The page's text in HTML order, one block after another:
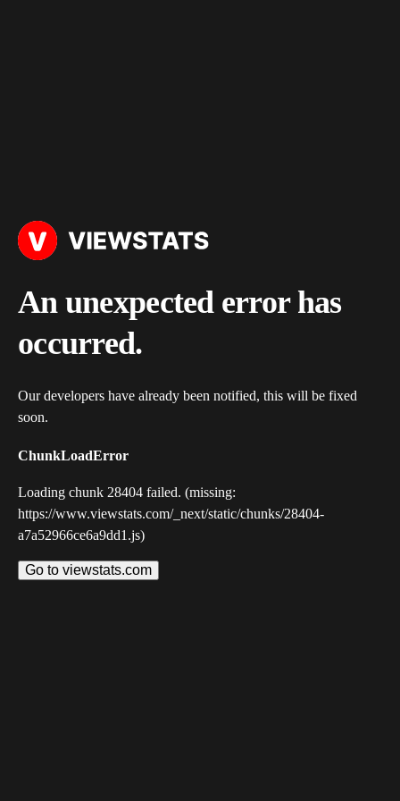
An unexpected error has
occurred.
Our developers have already been notified, this will be fixed
soon.
ChunkLoadError
Loading chunk 28404 failed. (missing:
https://www.viewstats.com/_next/static/chunks/28404-
a7a52966ce6a9dd1.js)
Go to viewstats.com